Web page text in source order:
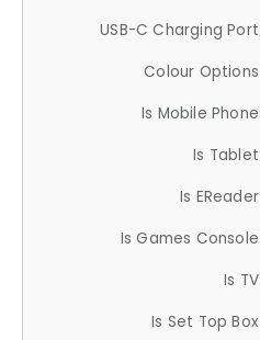
USB-C Charging Port
Colour Options
Is Mobile Phone
Is Tablet
Is EReader
Is Games Console
Is TV
Is Set Top Box